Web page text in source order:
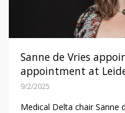
Sanne de Vries
appointment at
9/2/2025
Medical Delta chair Sanne